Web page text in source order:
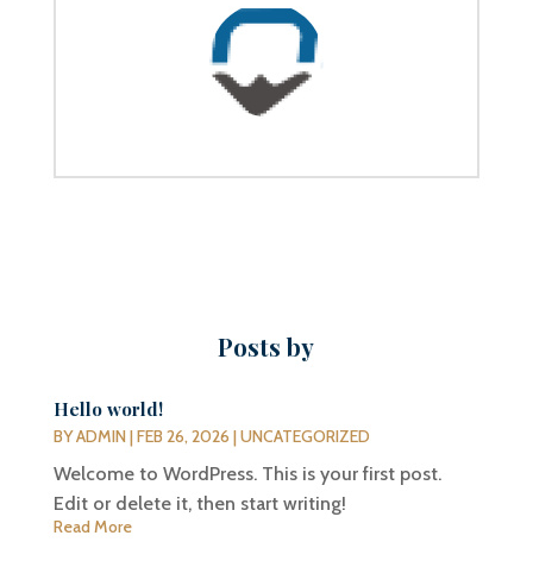
Posts by
Hello world!
BYADMIN|FEB 26, 2026 |UNCATEGORIZED
Welcome to WordPress. This is your first post.
Edit or delete it, then start writing!
Read More